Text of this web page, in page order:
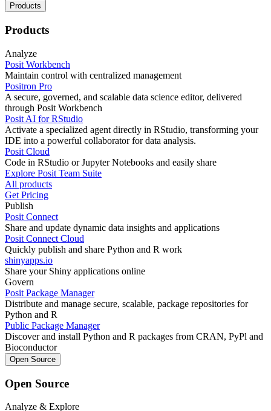
Products
Products
Analyze
Posit Workbench
Maintain control with centralized management
Positron Pro
A secure, governed, and scalable data science editor, delivered
through Posit Workbench
Posit AI for RStudio
Activate a specialized agent directly in RStudio, transforming your
IDE into a powerful collaborator for data analysis.
Posit Cloud
Code in RStudio or Jupyter Notebooks and easily share
Explore Posit Team Suite
All products
Get Pricing
Publish
Posit Connect
Share and update dynamic data insights and applications
Posit Connect Cloud
Quickly publish and share Python and R work
shinyapps.io
Share your Shiny applications online
Govern
Posit Package Manager
Distribute and manage secure, scalable, package repositories for
Python and R
Public Package Manager
Discover and install Python and R packages from CRAN, PyPl and
Bioconductor
Open Source
Open Source
Analyze & Explore